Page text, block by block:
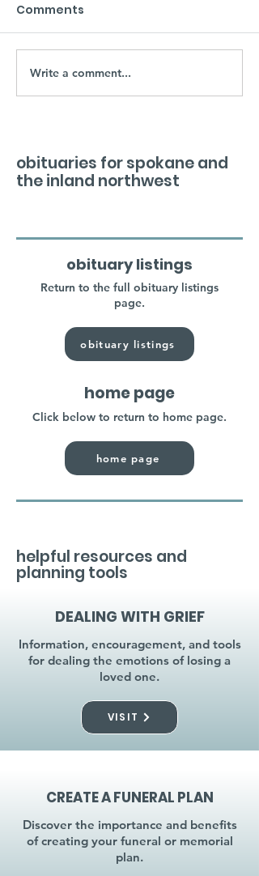
Comments
Write a comment...
obituaries for spokane and
the inland northwest
obituary listings
Return to the full obituary listings
page.
obituary listings
home page
Click below to return to home page.
home page
helpful resources and
planning tools
DEALING WITH GRIEF
Information, encouragement, and tools
for dealing the emotions of losing a
loved one.
VISIT
CREATE A FUNERAL PLAN
Discover the importance and benefits
of creating your funeral or memorial
plan.